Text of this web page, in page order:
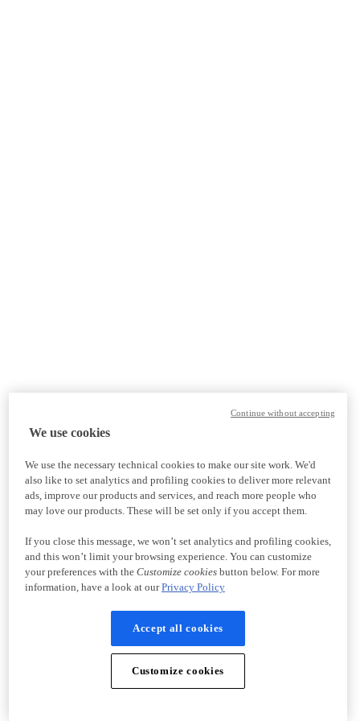
We use cookies
We use the necessary technical cookies to make our site work. We'd
also like to set analytics and profiling cookies to deliver more relevant
ads, improve our products and services, and reach more people who
may love our products. These will be set only if you accept them.
If you close this message, we won’t set analytics and profiling cookies,
and this won’t limit your browsing experience. You can customize
your preferences with the Customize cookiesbutton below. For more
information, have a look at ourPrivacy Policy
Accept all cookies
Customize cookies
Continue without accepting